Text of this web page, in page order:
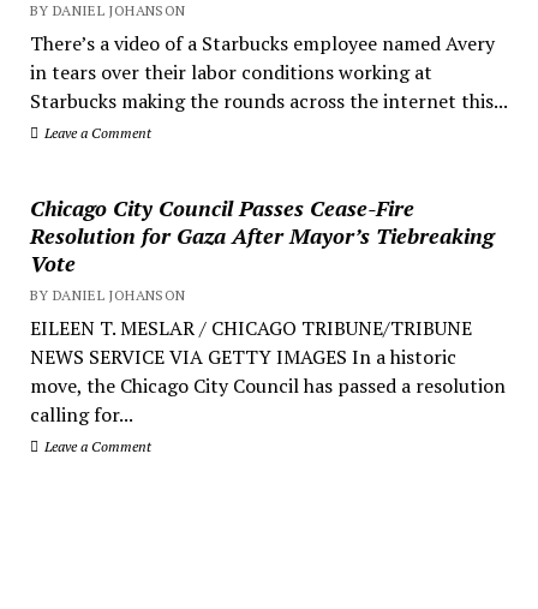
BY DANIEL JOHANSON
There’s a video of a Starbucks employee named Avery
in tears over their labor conditions working at
Starbucks making the rounds across the internet this...
Leave a Comment
Chicago City Council Passes Cease-Fire
Resolution for Gaza After Mayor’s Tiebreaking
Vote
BY DANIEL JOHANSON
EILEEN T. MESLAR / CHICAGO TRIBUNE/TRIBUNE
NEWS SERVICE VIA GETTY IMAGES In a historic
move, the Chicago City Council has passed a resolution
calling for...
Leave a Comment